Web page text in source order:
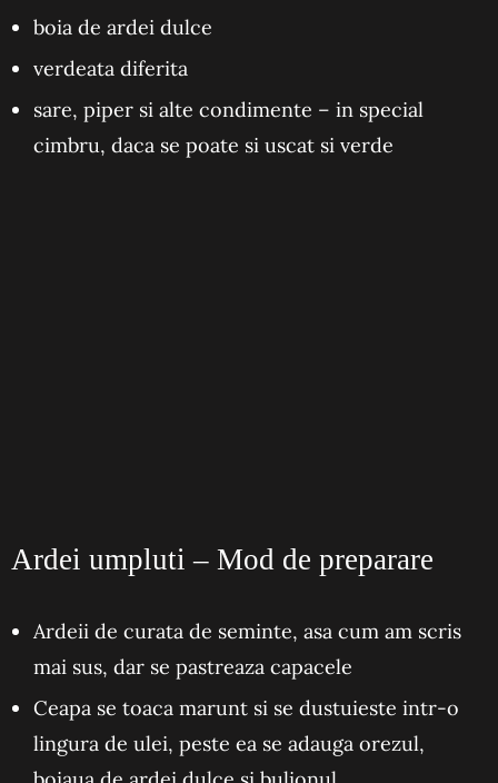
boia de ardei dulce
verdeata diferita
sare, piper si alte condimente – in special
cimbru, daca se poate si uscat si verde
Ardei umpluti – Mod de preparare
Ardeii de curata de seminte, asa cum am scris
mai sus, dar se pastreaza capacele
Ceapa se toaca marunt si se dustuieste intr-o
lingura de ulei, peste ea se adauga orezul,